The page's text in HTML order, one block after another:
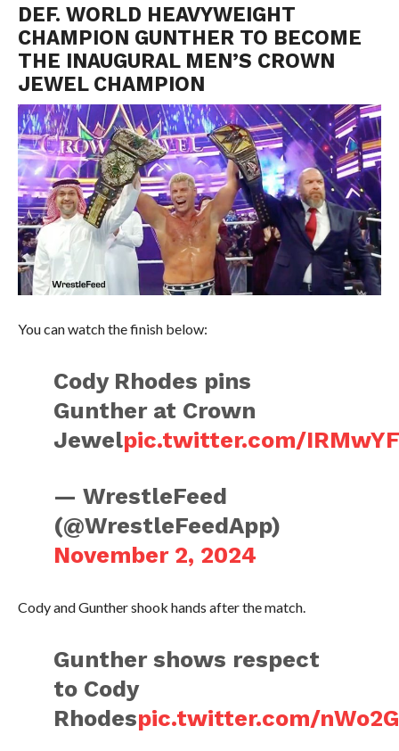
DEF. WORLD HEAVYWEIGHT
CHAMPION GUNTHER TO BECOME
THE INAUGURAL MEN’S CROWN
JEWEL CHAMPION
You can watch the finish below:
Cody Rhodes pins
Gunther at Crown
Jewelpic.twitter.com/
— WrestleFeed
(@WrestleFeedApp)
November 2, 2024
Cody and Gunther shook hands after the match.
Gunther shows respect
to Cody
Rhodespic.twitter.com/